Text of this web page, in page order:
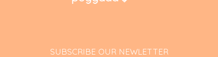
SUBSCRIBE OUR NEWLETTER